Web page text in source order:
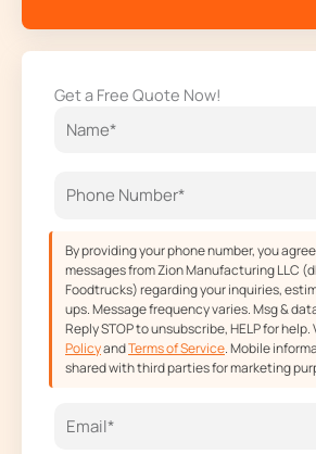
a
c
b
o
k
n
s
a
g
a
t
i
e
u
u
Get a Free Quote Now!
By providing your phone number, you
messages from Zion Manufacturing LLC
Foodtrucks) regarding your inquiries,
ups. Message frequency varies. Msg &
Reply STOP to unsubscribe, HELP for help.
PolicyandTerms of Service. Mobile
shared with third parties for marketing